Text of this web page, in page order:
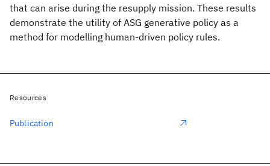
that can arise during the resupply mission. These results
demonstrate the utility of ASG generative policy as a
method for modelling human-driven policy rules.
Resources
Publication